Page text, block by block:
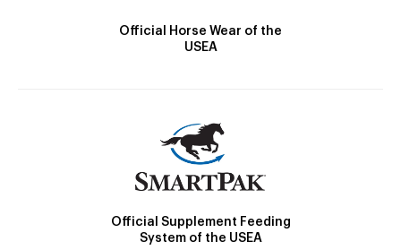
Official Horse Wear of the
USEA
Official Supplement Feeding
System of the USEA